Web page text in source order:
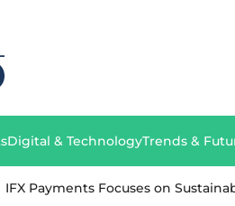
Digital & TechnologyTrends &
IFX Payments Focuses on